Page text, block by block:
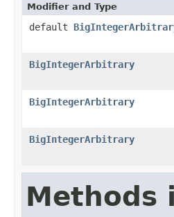
Modifier and Type
default
BigIntegerArbitrary
BigIntegerArbitrary
BigIntegerArbitrary
Methods